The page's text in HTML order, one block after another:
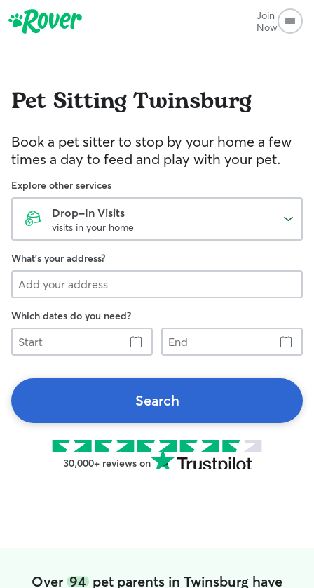
Join
Now
Pet SittingTwinsburg
Book a pet sitter to stop by your home a few
times a day to feed and play with your pet.
Explore other services
Drop-In Visits
visits in your home
What's your address?
Which dates do you need?
Start
End
Search
30,000+ reviews on
Over 94 pet parents in Twinsburg have